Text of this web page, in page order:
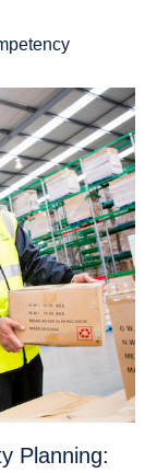
Planning: